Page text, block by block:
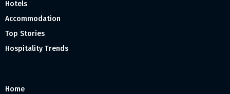
Hotels
Accommodation
Top Stories
Hospitality Trends
Home